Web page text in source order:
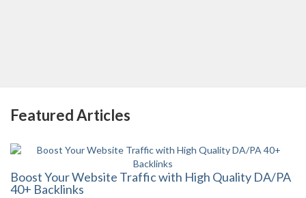
Featured Articles
Boost Your Website Traffic with High Quality DA/PA
40+ Backlinks